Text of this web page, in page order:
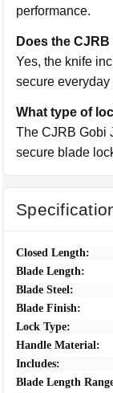
performance.
Does the
Yes, the knife
secure everyday
What type of
The CJRB Gobi
secure blade
Closed Length:
Blade Length:
Blade Steel:
Blade Finish:
Lock Type:
Handle Material:
Includes:
Blade Length